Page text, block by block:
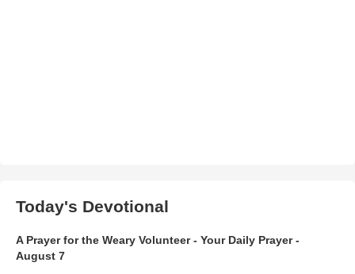
Today's Devotional
A Prayer for the Weary Volunteer - Your Daily Prayer -
August 7